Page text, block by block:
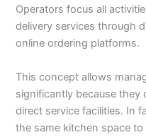
Operators focus all
delivery services through
online ordering platforms.
This concept allows
significantly because
direct service facilities. In
the same kitchen space